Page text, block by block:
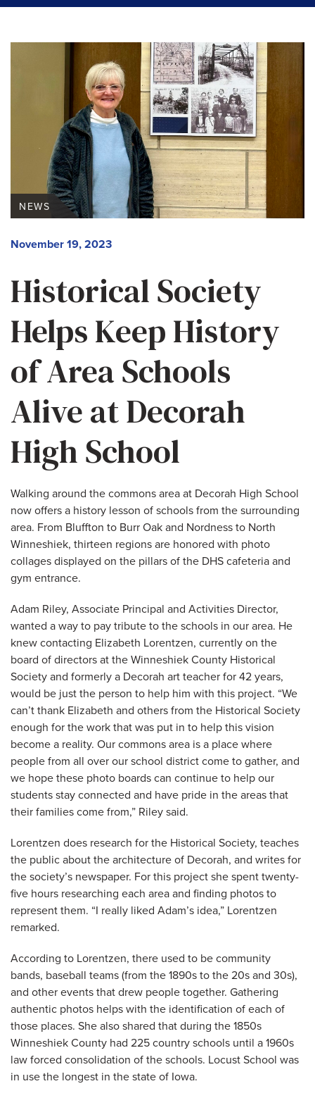
Historical Society
Helps Keep History
of Area Schools
Alive at Decorah
High School
November 19, 2023
NEWS
Walking around the commons area at Decorah High School
now offers a history lesson of schools from the surrounding
area. From Bluffton to Burr Oak and Nordness to North
Winneshiek, thirteen regions are honored with photo
collages displayed on the pillars of the DHS cafeteria and
gym entrance.
Adam Riley, Associate Principal and Activities Director,
wanted a way to pay tribute to the schools in our area. He
knew contacting Elizabeth Lorentzen, currently on the
board of directors at the Winneshiek County Historical
Society and formerly a Decorah art teacher for 42 years,
would be just the person to help him with this project. “We
can’t thank Elizabeth and others from the Historical Society
enough for the work that was put in to help this vision
become a reality. Our commons area is a place where
people from all over our school district come to gather, and
we hope these photo boards can continue to help our
students stay connected and have pride in the areas that
their families come from,” Riley said.
Lorentzen does research for the Historical Society, teaches
the public about the architecture of Decorah, and writes for
the society’s newspaper. For this project she spent twenty-
five hours researching each area and finding photos to
represent them. “I really liked Adam’s idea,” Lorentzen
remarked.
According to Lorentzen, there used to be community
bands, baseball teams (from the 1890s to the 20s and 30s),
and other events that drew people together. Gathering
authentic photos helps with the identification of each of
those places. She also shared that during the 1850s
Winneshiek County had 225 country schools until a 1960s
law forced consolidation of the schools. Locust School was
in use the longest in the state of Iowa.